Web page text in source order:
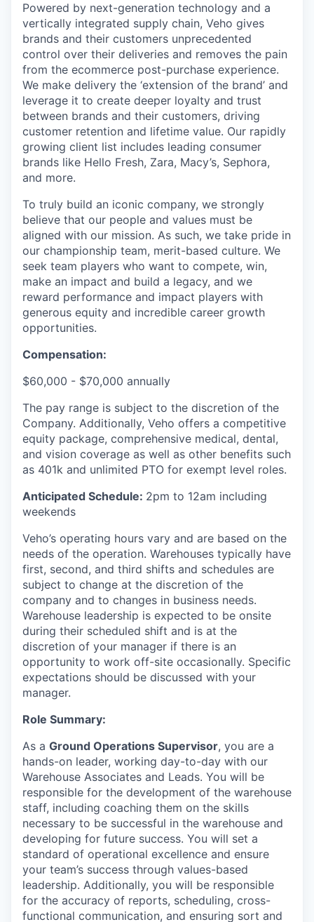
Powered by next-generation technology and a
vertically integrated supply chain, Veho gives
brands and their customers unprecedented
control over their deliveries and removes the pain
from the ecommerce post-purchase experience.
We make delivery the ‘extension of the brand’ and
leverage it to create deeper loyalty and trust
between brands and their customers, driving
customer retention and lifetime value. Our rapidly
growing client list includes leading consumer
brands like Hello Fresh, Zara, Macy’s, Sephora,
and more.
To truly build an iconic company, we strongly
believe that our people and values must be
aligned with our mission. As such, we take pride in
our championship team, merit-based culture. We
seek team players who want to compete, win,
make an impact and build a legacy, and we
reward performance and impact players with
generous equity and incredible career growth
opportunities.
Compensation:
$60,000 - $70,000 annually
The pay range is subject to the discretion of the
Company. Additionally, Veho offers a competitive
equity package, comprehensive medical, dental,
and vision coverage as well as other benefits such
as 401k and unlimited PTO for exempt level roles.
Anticipated Schedule: 2pm to 12am including
weekends
Veho’s operating hours vary and are based on the
needs of the operation. Warehouses typically have
first, second, and third shifts and schedules are
subject to change at the discretion of the
company and to changes in business needs.
Warehouse leadership is expected to be onsite
during their scheduled shift and is at the
discretion of your manager if there is an
opportunity to work off-site occasionally. Specific
expectations should be discussed with your
manager.
Role Summary:
As a Ground Operations Supervisor, you are a
hands-on leader, working day-to-day with our
Warehouse Associates and Leads. You will be
responsible for the development of the warehouse
staff, including coaching them on the skills
necessary to be successful in the warehouse and
developing for future success. You will set a
standard of operational excellence and ensure
your team’s success through values-based
leadership. Additionally, you will be responsible
for the accuracy of reports, scheduling, cross-
functional communication, and ensuring sort and